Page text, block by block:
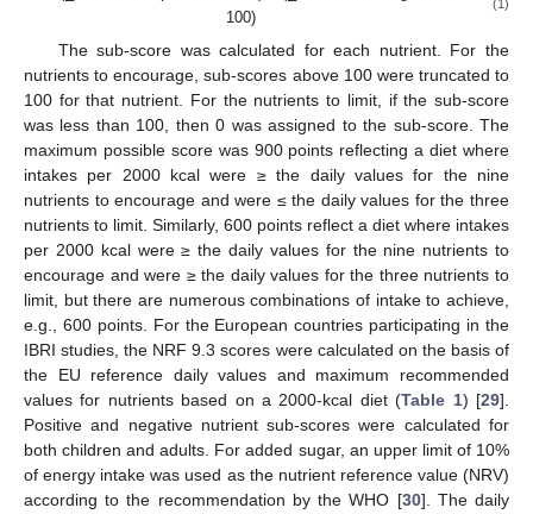
100)
(1)
The sub-score was calculated for each nutrient. For the
nutrients to encourage, sub-scores above 100 were truncated to
100 for that nutrient. For the nutrients to limit, if the sub-score
was less than 100, then 0 was assigned to the sub-score. The
maximum possible score was 900 points reflecting a diet where
intakes per 2000 kcal were ≥ the daily values for the nine
nutrients to encourage and were ≤ the daily values for the three
nutrients to limit. Similarly, 600 points reflect a diet where intakes
per 2000 kcal were ≥ the daily values for the nine nutrients to
encourage and were ≥ the daily values for the three nutrients to
limit, but there are numerous combinations of intake to achieve,
e.g., 600 points. For the European countries participating in the
IBRI studies, the NRF 9.3 scores were calculated on the basis of
the EU reference daily values and maximum recommended
values for nutrients based on a 2000-kcal diet (Table 1) [29].
Positive and negative nutrient sub-scores were calculated for
both children and adults. For added sugar, an upper limit of 10%
of energy intake was used as the nutrient reference value (NRV)
according to the recommendation by the WHO [30]. The daily